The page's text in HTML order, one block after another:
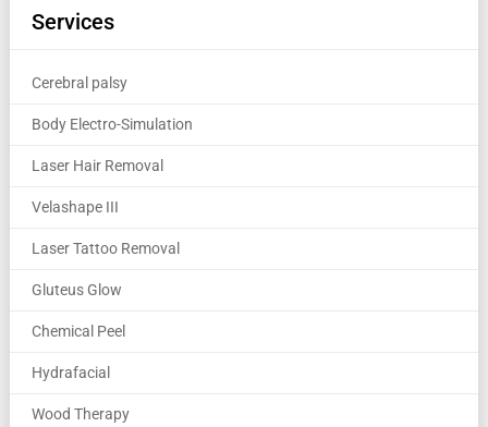
Services
Cerebral palsy
Body Electro-Simulation
Laser Hair Removal
Velashape III
Laser Tattoo Removal
Gluteus Glow
Chemical Peel
Hydrafacial
Wood Therapy